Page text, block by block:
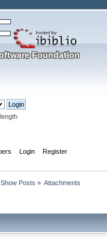
Login Register
Show Posts » Attachments